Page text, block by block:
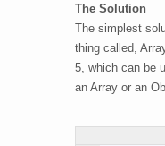
The Solution
The simplest
thing called,
5, which can be
an Array or an